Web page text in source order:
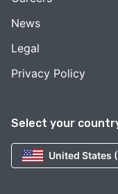
Select your
United States
News
Legal
Privacy Policy